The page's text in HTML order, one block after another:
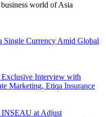
world of Asia
Currency Amid Global
Exclusive Interview with
Marketing, Etiqa Insurance